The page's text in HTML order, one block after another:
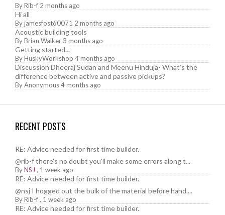
ByRib-f 2 months ago
Hi all
Byjamesfost60071 2 months ago
Acoustic building tools
ByBrian Walker 3 months ago
Getting started...
ByHuskyWorkshop 4 months ago
Discussion Dheeraj Sudan and Meenu Hinduja- What’s the
difference between active and passive pickups?
ByAnonymous4 months ago
RECENT POSTS
RE: Advice needed for first time builder.
@rib-f there's no doubt you'll make some errors along t...
ByNSJ , 1 week ago
RE: Advice needed for first time builder.
@nsj I hogged out the bulk of the material before hand....
ByRib-f, 1 week ago
RE: Advice needed for first time builder.